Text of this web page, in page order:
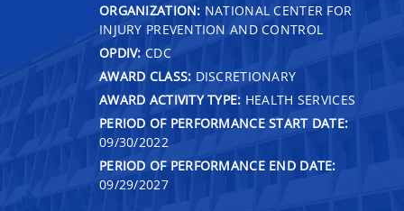
ORGANIZATION: NATIONAL CENTER FOR
INJURY PREVENTION AND CONTROL
OPDIV: CDC
AWARD CLASS: DISCRETIONARY
AWARD ACTIVITY TYPE: HEALTH SERVICES
PERIOD OF PERFORMANCE START DATE:
09/30/2022
PERIOD OF PERFORMANCE END DATE:
09/29/2027